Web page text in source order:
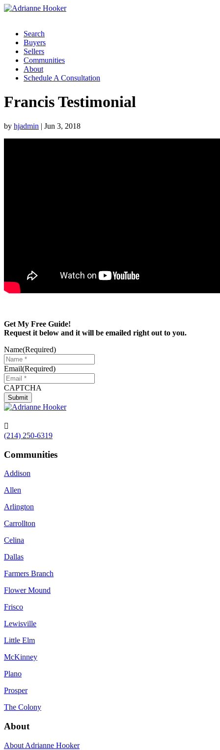
Search
Buyers
Sellers
Communities
About
Schedule A Consultation
Francis Testimonial
by hjadmin | Jun 3, 2018
Get My Free Guide!
Request it below and it will be emailed right out to you.
Name(Required)
Email(Required)
CAPTCHA
Submit

(214) 250-6319
Communities
Addison
Allen
Arlington
Carrollton
Celina
Dallas
Farmers Branch
Flower Mound
Frisco
Lewisville
Little Elm
McKinney
Plano
Prosper
The Colony
About
About Adrianne Hooker